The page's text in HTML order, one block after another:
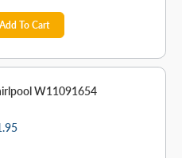
Add To Cart
W11091654